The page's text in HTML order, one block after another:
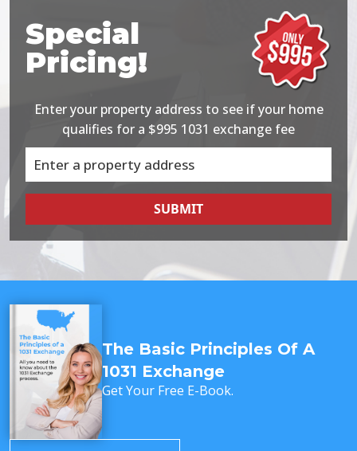
Special
Pricing!
Enter your property address to see if your home
qualifies for a $995 1031 exchange fee
SUBMIT
The Basic Principles Of A
1031 Exchange
Get Your Free E-Book.